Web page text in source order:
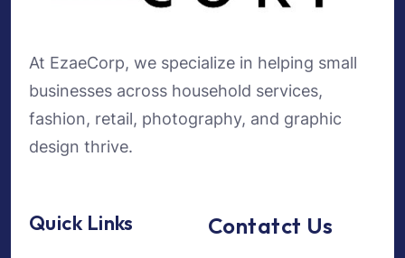
At EzaeCorp, we specialize in helping small
businesses across household services,
fashion, retail, photography, and graphic
design thrive.
Quick Links Contatct Us